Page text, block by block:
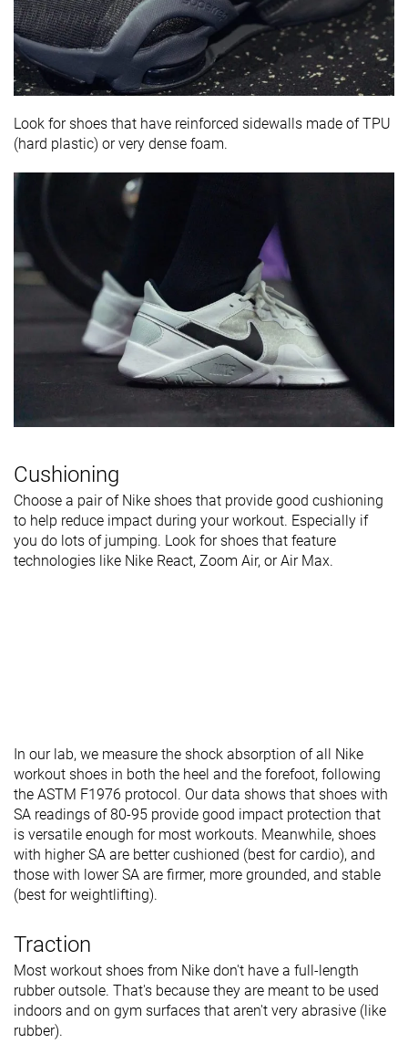
Look for shoes that have reinforced sidewalls made of TPU
(hard plastic) or very dense foam.
Cushioning
Choose a pair of Nike shoes that provide good cushioning
to help reduce impact during your workout. Especially if
you do lots of jumping. Look for shoes that feature
technologies like Nike React, Zoom Air, or Air Max.
In our lab, we measure the shock absorption of all Nike
workout shoes in both the heel and the forefoot, following
the ASTM F1976 protocol. Our data shows that shoes with
SA readings of 80-95 provide good impact protection that
is versatile enough for most workouts. Meanwhile, shoes
with higher SA are better cushioned (best for cardio), and
those with lower SA are firmer, more grounded, and stable
(best for weightlifting).
Traction
Most workout shoes from Nike don't have a full-length
rubber outsole. That's because they are meant to be used
indoors and on gym surfaces that aren't very abrasive (like
rubber).